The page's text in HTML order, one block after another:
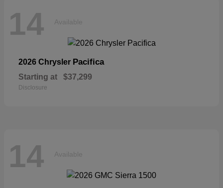
14 Available
2026 Chrysler Pacifica
Starting at $37,299
Disclosure
14 Available